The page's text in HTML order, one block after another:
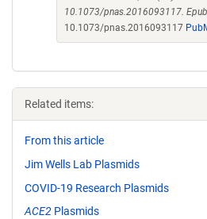
10.1073/pnas.2016093117.
10.1073/pnas.2016093117
Related items:
From this article
Jim Wells Lab Plasmids
COVID-19 Research Plasmids
ACE2 Plasmids